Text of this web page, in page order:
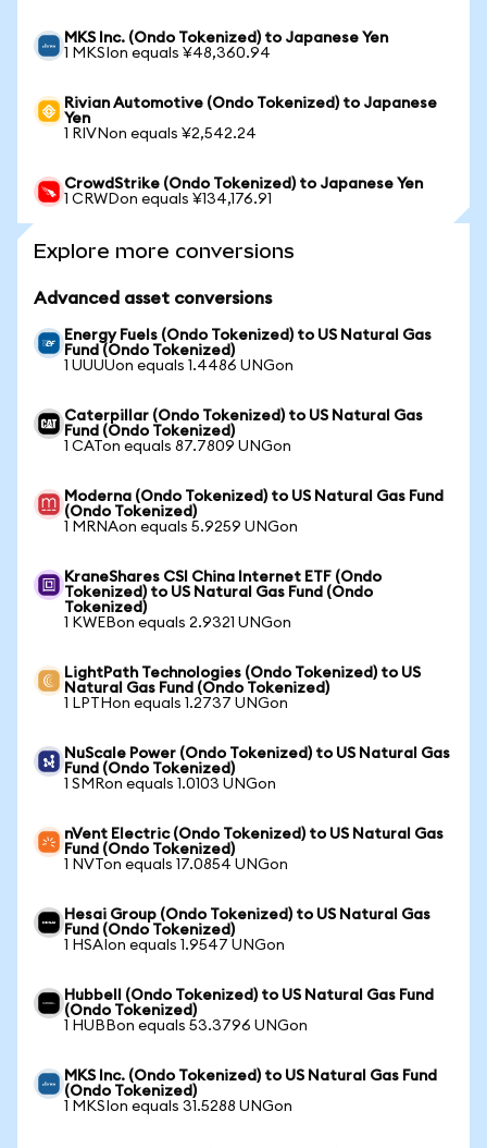
MKS Inc. (Ondo Tokenized) to Japanese Yen
1 MKSIon equals ¥48,360.94
Rivian Automotive (Ondo Tokenized) to Japanese
Yen
1 RIVNon equals ¥2,542.24
CrowdStrike (Ondo Tokenized) to Japanese Yen
1 CRWDon equals ¥134,176.91
Explore more conversions
Advanced asset conversions
Energy Fuels (Ondo Tokenized) to US Natural Gas
Fund (Ondo Tokenized)
1 UUUUon equals 1.4486 UNGon
Caterpillar (Ondo Tokenized) to US Natural Gas
Fund (Ondo Tokenized)
1 CATon equals 87.7809 UNGon
Moderna (Ondo Tokenized) to US Natural Gas Fund
(Ondo Tokenized)
1 MRNAon equals 5.9259 UNGon
KraneShares CSI China Internet ETF (Ondo
Tokenized) to US Natural Gas Fund (Ondo
Tokenized)
1 KWEBon equals 2.9321 UNGon
LightPath Technologies (Ondo Tokenized) to US
Natural Gas Fund (Ondo Tokenized)
1 LPTHon equals 1.2737 UNGon
NuScale Power (Ondo Tokenized) to US Natural Gas
Fund (Ondo Tokenized)
1 SMRon equals 1.0103 UNGon
nVent Electric (Ondo Tokenized) to US Natural Gas
Fund (Ondo Tokenized)
1 NVTon equals 17.0854 UNGon
Hesai Group (Ondo Tokenized) to US Natural Gas
Fund (Ondo Tokenized)
1 HSAIon equals 1.9547 UNGon
Hubbell (Ondo Tokenized) to US Natural Gas Fund
(Ondo Tokenized)
1 HUBBon equals 53.3796 UNGon
MKS Inc. (Ondo Tokenized) to US Natural Gas Fund
(Ondo Tokenized)
1 MKSIon equals 31.5288 UNGon